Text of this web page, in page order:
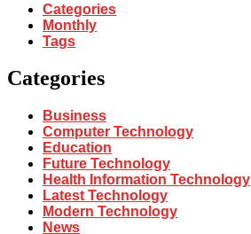
Categories
Monthly
Tags
Categories
Business
Computer Technology
Education
Future Technology
Health Information Technology
Latest Technology
Modern Technology
News